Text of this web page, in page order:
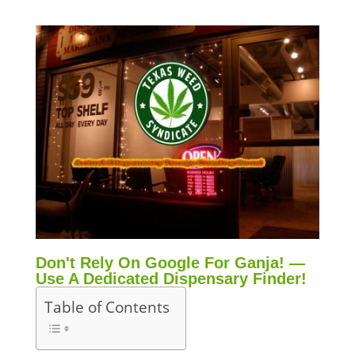
Don't Rely On Google For Ganja! —
Use A Dedicated Dispensary Finder!
Table of Contents